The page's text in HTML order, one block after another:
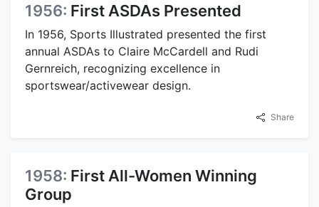
1956: First ASDAs Presented
In 1956, Sports Illustrated presented the first
annual ASDAs to Claire McCardell and Rudi
Gernreich, recognizing excellence in
sportswear/activewear design.
Share
1958: First All-Women Winning
Group